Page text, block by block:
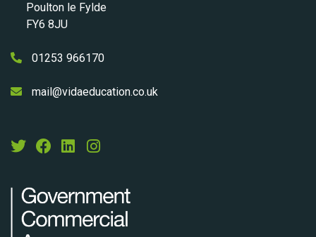
Poulton le Fylde
FY6 8JU
01253 966170
mail@vidaeducation.co.uk